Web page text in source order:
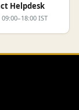
Helpdesk
IST